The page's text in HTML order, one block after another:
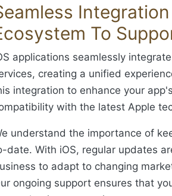
To
applications seamlessly
creating a unified
integration to enhance your
with the latest Apple
understand the importance of
date. With iOS, regular updates
to adapt to changing
ongoing support ensures that